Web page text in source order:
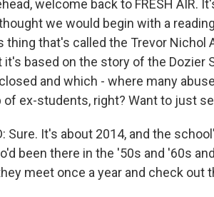
welcome back to FRESH AIR.
we would begin with a
that's called the Trevor Nichol
it's based on the story of the Dozier
and which - where many
of ex-students, right? Want to just
Sure. It's about 2014, and the
been there in the '50s and '60s
meet once a year and check out